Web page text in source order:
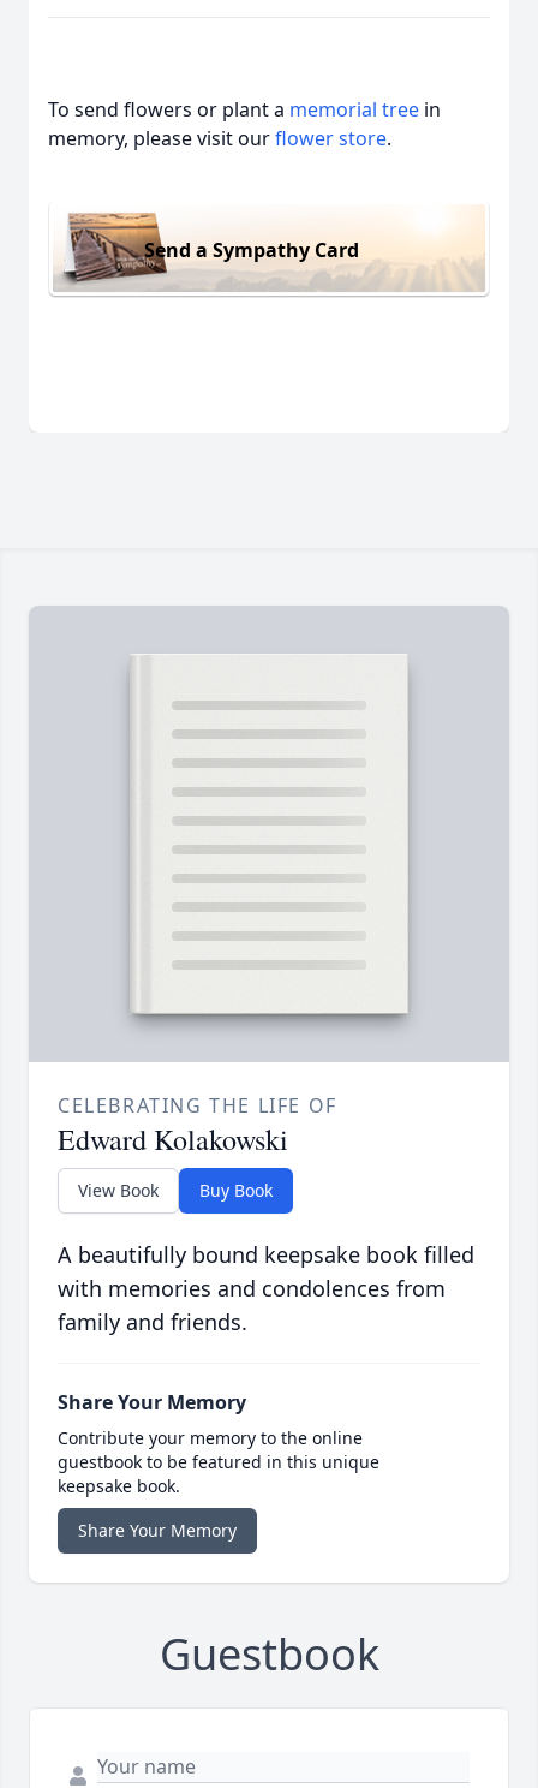
To send flowers or plant a memorial tree in
memory, please visit ourflower store.
Send a Sympathy Card
CELEBRATING THE LIFE OF
Edward Kolakowski
View Book Buy Book
A beautifully bound keepsake book filled
with memories and condolences from
family and friends.
Share Your Memory
Contribute your memory to the online
guestbook to be featured in this unique
keepsake book.
Share Your Memory
Guestbook